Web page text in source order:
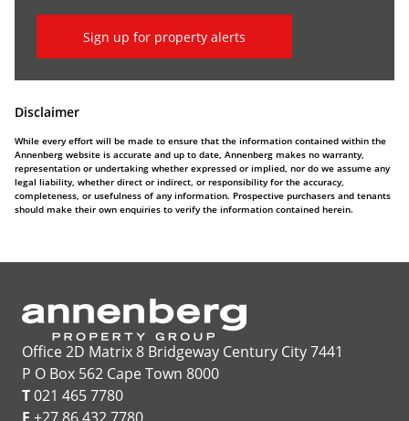
Sign up for property alerts
Disclaimer
While every effort will be made to ensure that the information contained within the
Annenberg website is accurate and up to date, Annenberg makes no warranty,
representation or undertaking whether expressed or implied, nor do we assume any
legal liability, whether direct or indirect, or responsibility for the accuracy,
completeness, or usefulness of any information. Prospective purchasers and tenants
should make their own enquiries to verify the information contained herein.
Office 2D Matrix 8 Bridgeway Century City 7441
P O Box 562 Cape Town 8000
T021 465 7780